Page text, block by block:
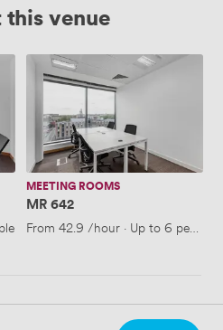
this venue
MR
642
MEETING ROOMS
MR 642
From 42.9 /hour · Up to 6 people